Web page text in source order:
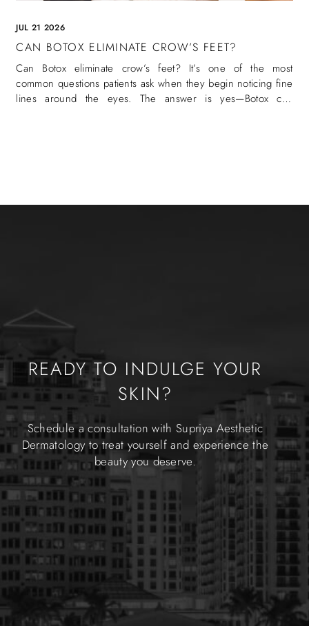
JUL 21 2026
CAN BOTOX ELIMINATE CROW’S FEET?
Can Botox eliminate crow’s feet? It’s one of the most
common questions patients ask when they begin noticing fine
lines around the eyes. The answer is yes—Botox can
READY TO INDULGE YOUR
SKIN?
Schedule a consultation with Supriya Aesthetic
Dermatology to treat yourself and experience the
beauty you deserve.